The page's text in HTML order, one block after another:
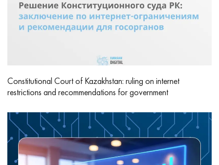
Constitutional Court of Kazakhstan: ruling on internet
restrictions and recommendations for government